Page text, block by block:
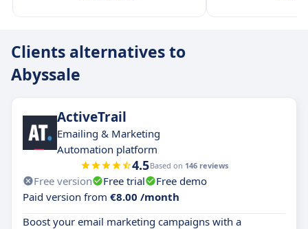
Clients alternatives to
Abyssale
ActiveTrail
Emailing & Marketing
Automation platform
4.5Based on 146 reviews
Free version Free trial
Free demo
Paid version from €8.00 /month
Boost your email marketing campaigns with a